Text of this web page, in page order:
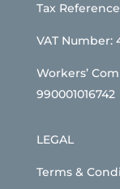
Tax
VAT Number:
Workers’
990001016742
LEGAL
Terms &